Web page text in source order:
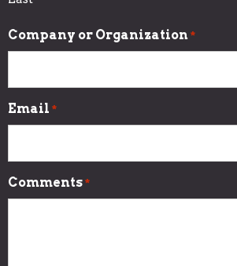
Company or Organization *
Email *
Comments *